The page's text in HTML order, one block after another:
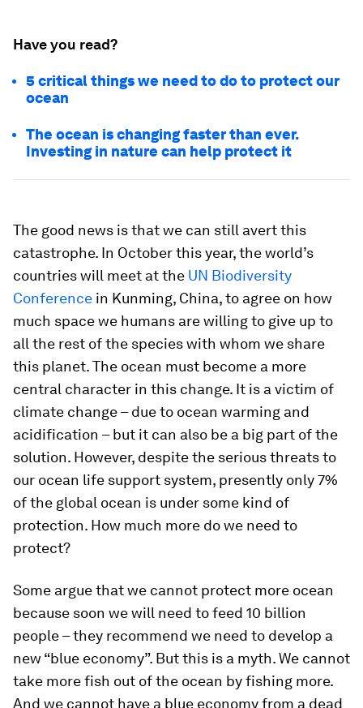
Have you read?
5 critical things we need to do to protect our
ocean
The ocean is changing faster than ever.
Investing in nature can help protect it
The good news is that we can still avert this
catastrophe. In October this year, the world’s
countries will meet at the UN Biodiversity
Conference in Kunming, China, to agree on how
much space we humans are willing to give up to
all the rest of the species with whom we share
this planet. The ocean must become a more
central character in this change. It is a victim of
climate change – due to ocean warming and
acidification – but it can also be a big part of the
solution. However, despite the serious threats to
our ocean life support system, presently only 7%
of the global ocean is under some kind of
protection. How much more do we need to
protect?
Some argue that we cannot protect more ocean
because soon we will need to feed 10 billion
people – they recommend we need to develop a
new “blue economy”. But this is a myth. We cannot
take more fish out of the ocean by fishing more.
And we cannot have a blue economy from a dead